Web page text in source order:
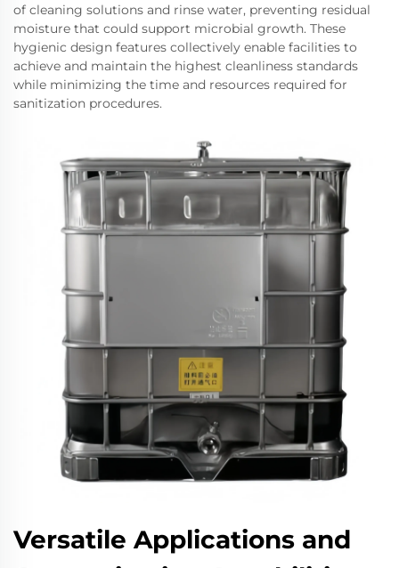
of cleaning solutions and rinse water, preventing residual
moisture that could support microbial growth. These
hygienic design features collectively enable facilities to
achieve and maintain the highest cleanliness standards
while minimizing the time and resources required for
sanitization procedures.
Versatile Applications and